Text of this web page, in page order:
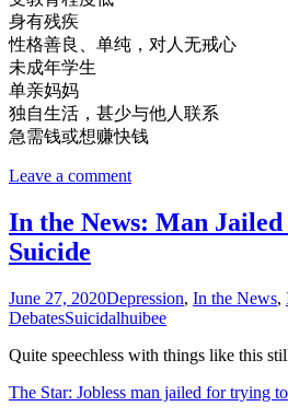
身有残疾
性格善良、单纯，对人无戒心
未成年学生
单亲妈妈
独自生活，甚少与他人联系
急需钱或想赚快钱
Leave a comment
In the News: Man
Suicide
June 27, 2020Depression, In the News,
DebatesSuicidalhuibee
Quite speechless with things like this
The Star: Jobless man jailed for trying